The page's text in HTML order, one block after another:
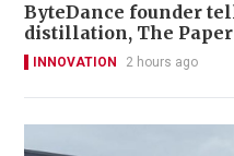
ByteDance founder
distillation, The
INNOVATION 2 hours ago